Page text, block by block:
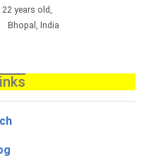
22 years old,
Bhopal, India